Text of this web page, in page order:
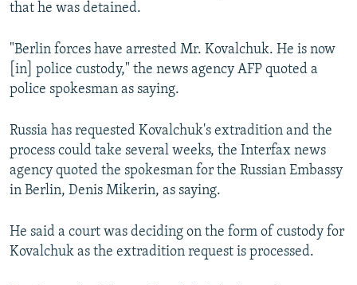
that he was detained.
"Berlin forces have arrested Mr. Kovalchuk. He is now
[in] police custody," the news agency AFP quoted a
police spokesman as saying.
Russia has requested Kovalchuk's extradition and the
process could take several weeks, the Interfax news
agency quoted the spokesman for the Russian Embassy
in Berlin, Denis Mikerin, as saying.
He said a court was deciding on the form of custody for
Kovalchuk as the extradition request is processed.